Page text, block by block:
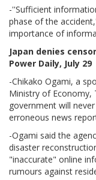
-''Sufficient
phase of the
importance of
Japan denies
Power Daily, July 29
-Chikako Ogami, a
Ministry of Economy,
government will
erroneous news
-Ogami said the
disaster
"inaccurate" online
rumours against